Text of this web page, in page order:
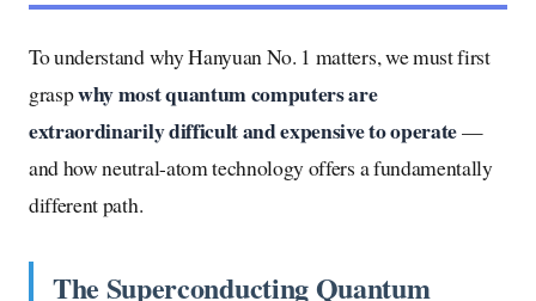
To understand why Hanyuan No. 1 matters, we must first
graspwhy most quantum computers are
extraordinarily difficult and expensive to operate—
and how neutral-atom technology offers a fundamentally
different path.
The Superconducting Quantum